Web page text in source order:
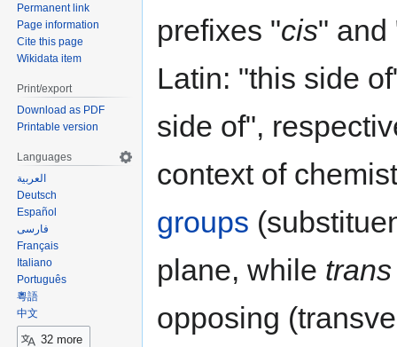
prefixes "cis" and
Latin: "this side
side of",
context of
groups
plane, while trans
opposing
Permanent link
Page information
Cite this page
Wikidata item
Print/export
Download as PDF
Printable version
Languages
العربية
Deutsch
Español
فارسی
Français
Italiano
Português
粵語
中文
32 more